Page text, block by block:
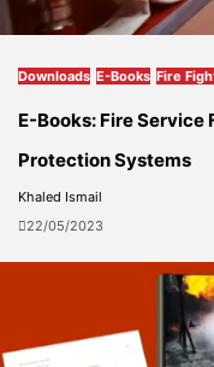
Downloads E-Books Fire
E-Books: Fire Service
Protection Systems
Khaled Ismail
22/05/2023